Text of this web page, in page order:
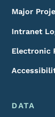
Major
Intranet
Electronic
DATA